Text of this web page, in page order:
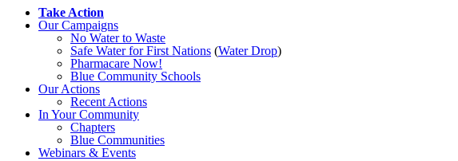
Take Action
Our Campaigns
No Waterto Waste
Safe Water for First Nations (Water Drop)
Pharmacare Now!
Blue Community Schools
Our Actions
Recent Actions
In Your Community
Chapters
Blue Communities
Webinars & Events